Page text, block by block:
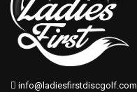
info@ladiesfirstdiscgolf.com